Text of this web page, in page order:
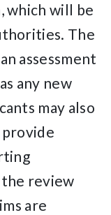
which will be
The
assessment
any new
may also
review
are